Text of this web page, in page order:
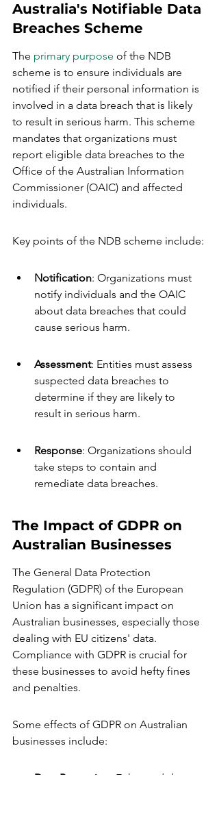
Australia's Notifiable Data
Breaches Scheme
The primary purpose of the NDB
scheme is to ensure individuals are
notified if their personal information is
involved in a data breach that is likely
to result in serious harm. This scheme
mandates that organizations must
report eligible data breaches to the
Office of the Australian Information
Commissioner (OAIC) and affected
individuals.
Key points of the NDB scheme include:
Notification: Organizations must
notify individuals and the OAIC
about data breaches that could
cause serious harm.
Assessment: Entities must assess
suspected data breaches to
determine if they are likely to
result in serious harm.
Response: Organizations should
take steps to contain and
remediate data breaches.
The Impact of GDPR on
Australian Businesses
The General Data Protection
Regulation (GDPR) of the European
Union has a significant impact on
Australian businesses, especially those
dealing with EU citizens' data.
Compliance with GDPR is crucial for
these businesses to avoid hefty fines
and penalties.
Some effects of GDPR on Australian
businesses include:
Data Protection
: Enhanced data